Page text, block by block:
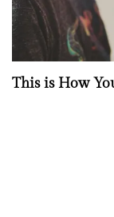
This is How